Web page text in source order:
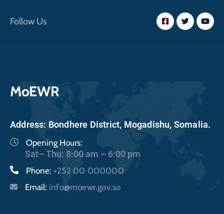
Follow Us
MoEWR
Address: Bondhere District, Mogadishu, Somalia.
Opening Hours:
Sat– Thu: 8:00 am – 6:00 pm
Phone: +252 00 000000
Email: info@moewr.gov.so